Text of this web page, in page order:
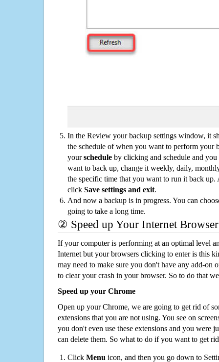
In the Review your backup settings window, it
the schedule of when you want to perform your
yourschedule by clicking and schedule and
want to back up, change it weekly, daily,
the specific time that you want to run it back up.
click Save settings and exit.
And now a backup is in progress. You can
going to take a long time.
② Speed up Your Internet Browser
If your computer is performing at an optimal level
Internet but your browsers clicking to enter is this
may need to make sure you don't have any add-on
to clear your crash in your browser. So to do that
Speed up your Chrome
Open up your Chrome, we are going to get rid of
extensions that you are not using. You see on
you don't even use these extensions and you were
can delete them. So what to do if you want to get
Click Menu icon, and then you go down to